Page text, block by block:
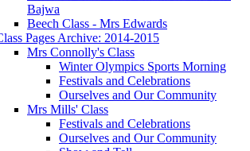
Bajwa
Beech Class - Mrs Edwards
Pages Archive: 2014-2015
Mrs Connolly's Class
Winter Olympics Sports Morning
Festivals and Celebrations
Ourselves and Our Community
Mrs Mills' Class
Festivals and Celebrations
Ourselves and Our Community